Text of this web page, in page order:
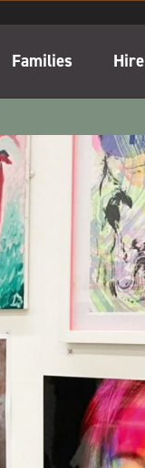
Families Hire